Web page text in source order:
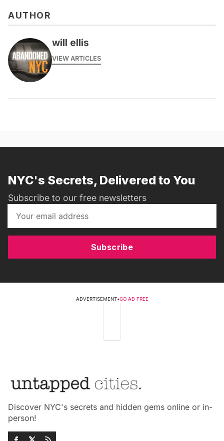
AUTHOR
will ellis
VIEW ARTICLES
NYC's Secrets, Delivered to You
Subscribe to our free newsletters
Subscribe
ADVERTISEMENT•GO AD FREE
Discover NYC's secrets and hidden gems online or in-
person!